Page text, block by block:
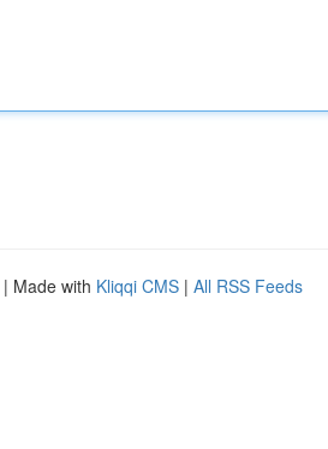
| Made with Kliqqi CMS | All RSS Feeds